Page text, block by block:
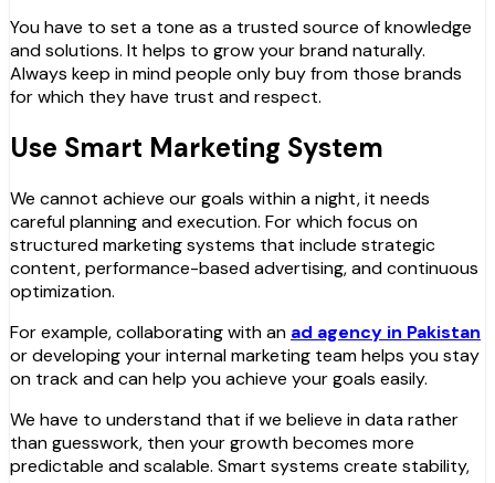
You have to set a tone as a trusted source of knowledge
and solutions. It helps to grow your brand naturally.
Always keep in mind people only buy from those brands
for which they have trust and respect.
Use Smart Marketing System
We cannot achieve our goals within a night, it needs
careful planning and execution. For which focus on
structured marketing systems that include strategic
content, performance-based advertising, and continuous
optimization.
For example, collaborating with an ad agency in Pakistan
or developing your internal marketing team helps you stay
on track and can help you achieve your goals easily.
We have to understand that if we believe in data rather
than guesswork, then your growth becomes more
predictable and scalable. Smart systems create stability,